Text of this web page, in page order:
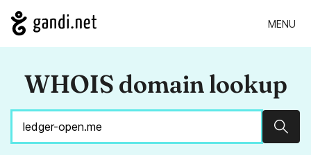
MENU
WHOIS domain lookup